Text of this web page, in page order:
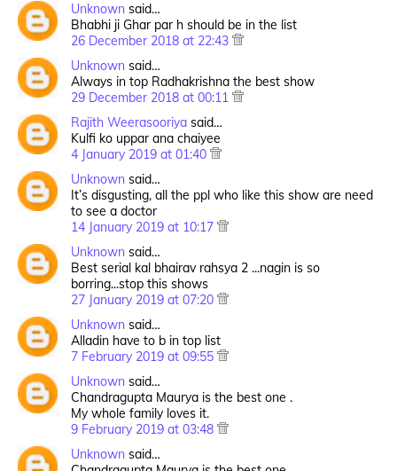
Unknown said…
Bhabhi ji Ghar par h should be in the list
26 December 2018 at 22:43
Unknown said…
Always in top Radhakrishna the best show
29 December 2018 at 00:11
Rajith Weerasooriya said…
Kulfi ko uppar ana chaiyee
4 January 2019 at 01:40
Unknown said…
It’s disgusting, all the ppl who like this show are need
to see a doctor
14 January 2019 at 10:17
Unknown said…
Best serial kal bhairav rahsya 2 ...nagin is so
borring...stop this shows
27 January 2019 at 07:20
Unknown said…
Alladin have to b in top list
7 February 2019 at 09:55
Unknown said…
Chandragupta Maurya is the best one .
My whole family loves it.
9 February 2019 at 03:48
Unknown said…